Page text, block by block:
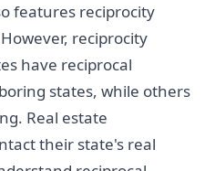
features reciprocity
reciprocity
have reciprocal
states, while others
Real estate
their state's real